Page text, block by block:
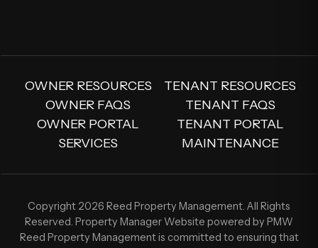
OWNER RESOURCES
OWNER FAQS
OWNER PORTAL
SERVICES
TENANT RESOURCES
TENANT FAQS
TENANT PORTAL
MAINTENANCE
Copyright 2026 Reed Property Management. All Rights
Reserved. Property Manager Website powered by PMW
Reed Property Management is committed to ensuring that